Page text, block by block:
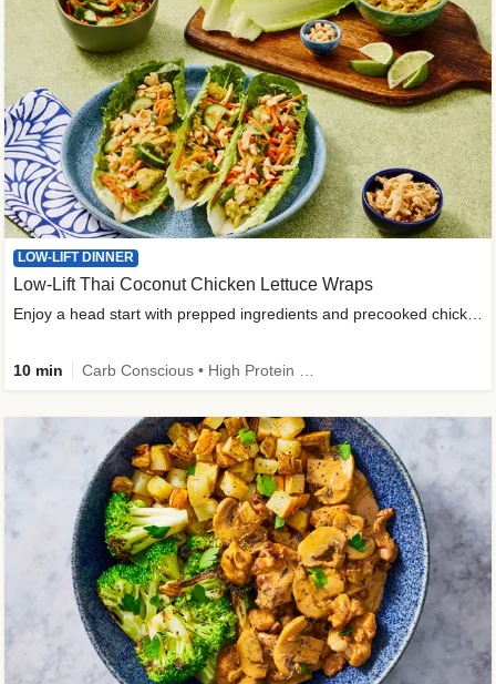
LOW-LIFT DINNER
Low-Lift Thai Coconut Chicken Lettuce Wraps
Enjoy a head start with prepped ingredients and precooked chicken
10 min